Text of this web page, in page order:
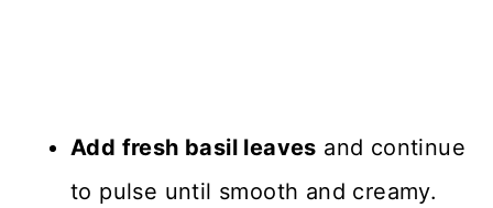
Add fresh basil leaves and continue
to pulse until smooth and creamy.